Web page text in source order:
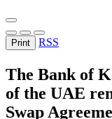
Print RSS
The Bank of
of the UAE
Swap